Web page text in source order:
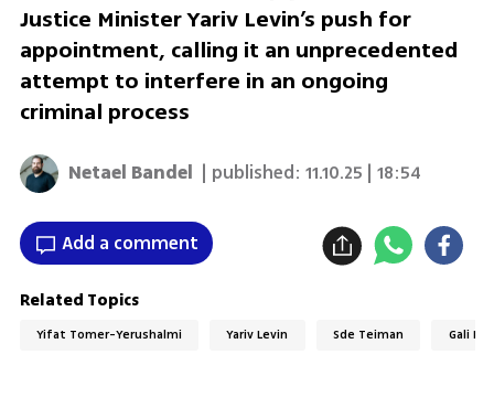
Justice Minister Yariv Levin’s push for
appointment, calling it an unprecedented
attempt to interfere in an ongoing
criminal process
Netael Bandel | published:11.10.25 | 18:54
Add a comment
Related Topics
Yifat Tomer-Yerushalmi Yariv Levin Sde Teiman Gali